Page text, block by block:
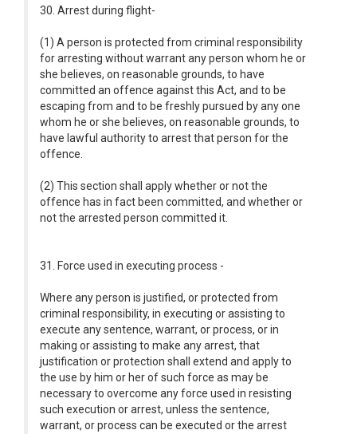
30. Arrest during flight-
(1) A person is protected from criminal responsibility
for arresting without warrant any person whom he or
she believes, on reasonable grounds, to have
committed an offence against this Act, and to be
escaping from and to be freshly pursued by any one
whom he or she believes, on reasonable grounds, to
have lawful authority to arrest that person for the
offence.
(2) This section shall apply whether or not the
offence has in fact been committed, and whether or
not the arrested person committed it.
31. Force used in executing process -
Where any person is justified, or protected from
criminal responsibility, in executing or assisting to
execute any sentence, warrant, or process, or in
making or assisting to make any arrest, that
justification or protection shall extend and apply to
the use by him or her of such force as may be
necessary to overcome any force used in resisting
such execution or arrest, unless the sentence,
warrant, or process can be executed or the arrest